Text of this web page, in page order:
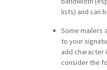
lists) and can
Some mailers
to your
add character
consider the